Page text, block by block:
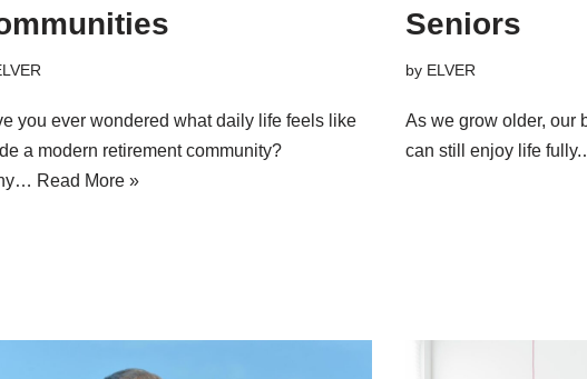
you ever wondered what daily life feels like
a modern retirement community?
Read More »
Seniors
by ELVER
As we grow older, our
can still enjoy life